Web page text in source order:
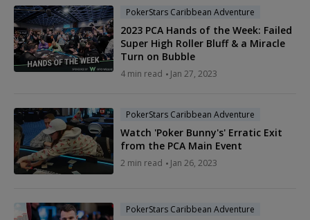
PokerStars Caribbean Adventure
2023 PCA Hands of the Week: Failed
Super High Roller Bluff & a Miracle
Turn on Bubble
4 min read Jan 27, 2023
PokerStars Caribbean Adventure
Watch 'Poker Bunny's' Erratic Exit
from the PCA Main Event
2 min read Jan 26, 2023
PokerStars Caribbean Adventure